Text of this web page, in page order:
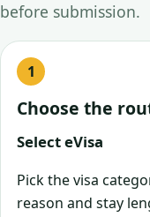
before submission.
Choose the
Select eVisa
Pick the visa
reason and stay